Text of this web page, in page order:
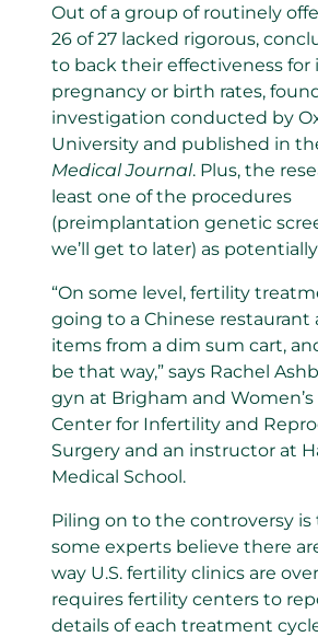
Out of a group of routinely
26 of 27 lacked rigorous,
to back their effectiveness for
pregnancy or birth rates,
investigation conducted by
University and published in
Medical Journal. Plus, the
least one of the procedures
(preimplantation genetic
we’ll get to later) as
“On some level, fertility
going to a Chinese restaurant
items from a dim sum cart,
be that way,” says Rachel
gyn at Brigham and
Center for Infertility and
Surgery and an instructor at
Medical School.
Piling on to the controversy
some experts believe there
way U.S. fertility clinics are
requires fertility centers to
details of each treatment